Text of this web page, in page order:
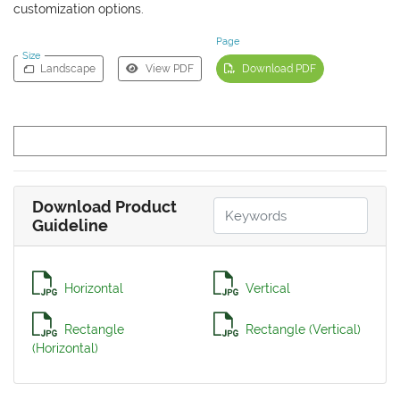
customization options.
Size
Page
Landscape View PDF Download PDF
Download Product
Guideline
Horizontal Vertical
Rectangle
(Horizontal)
Rectangle (Vertical)